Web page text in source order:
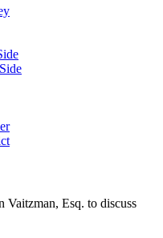
Vaitzman, Esq. to discuss